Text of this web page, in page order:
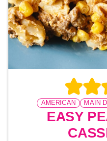
AMERICAN MAIN
EASY